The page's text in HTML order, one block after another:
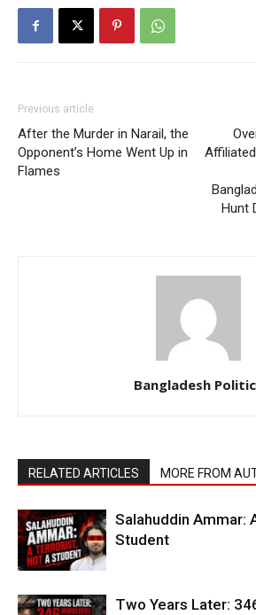
Previous article
After the Murder in Narail, the
Opponent’s Home Went Up in
Flames
Hunt
Bangladesh
RELATED ARTICLES MORE FROM
Salahuddin Ammar:
Student
Two Years Later: